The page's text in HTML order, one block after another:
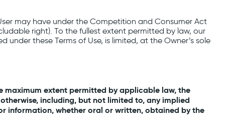
may have under the Competition and Consumer Act
right). To the fullest extent permitted by law, our
these Terms of Use, is limited, at the Owner’s sole
maximum extent permitted by applicable law, the
including, but not limited to, any implied
information, whether oral or written, obtained by the